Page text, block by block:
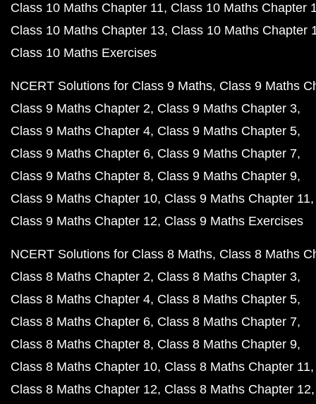
Class 10 Maths Chapter 11 Class 10 Maths Chapter
Class 10 Maths Chapter 13 Class 10 Maths Chapter
Class 10 Maths Exercises
NCERT Solutions for Class 9 Maths Class 9 Maths
Class 9 Maths Chapter 2 Class 9 Maths Chapter 3
Class 9 Maths Chapter 4 Class 9 Maths Chapter 5
Class 9 Maths Chapter 6 Class 9 Maths Chapter 7
Class 9 Maths Chapter 8 Class 9 Maths Chapter 9
Class 9 Maths Chapter 10 Class 9 Maths Chapter 11
Class 9 Maths Chapter 12 Class 9 Maths Exercises
NCERT Solutions for Class 8 Maths Class 8 Maths
Class 8 Maths Chapter 2 Class 8 Maths Chapter 3
Class 8 Maths Chapter 4 Class 8 Maths Chapter 5
Class 8 Maths Chapter 6 Class 8 Maths Chapter 7
Class 8 Maths Chapter 8 Class 8 Maths Chapter 9
Class 8 Maths Chapter 10 Class 8 Maths Chapter 11
Class 8 Maths Chapter 12 Class 8 Maths Chapter 12